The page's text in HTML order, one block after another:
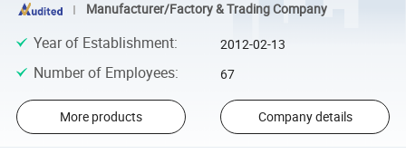
Manufacturer/Factory & Trading Company
Year of Establishment: 2012-02-13
Number of Employees: 67
More products Company details